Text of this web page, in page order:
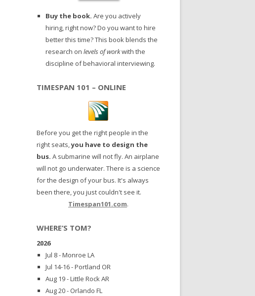
Buy the book. Are you actively
hiring, right now? Do you want to hire
better this time? This book blends the
research on levels of workwith the
discipline of behavioral interviewing.
TIMESPAN 101 – ONLINE
Before you get the right people in the
right seats,you have to design the
bus. A submarine will not fly. An airplane
will not go underwater. There is a science
for the design of your bus. It's always
been there, you just couldn't see it.
Timespan101.com.
WHERE’S TOM?
2026
Jul 8 - Monroe LA
Jul 14-16 - Portland OR
Aug 19 - Little Rock AR
Aug 20 - Orlando FL